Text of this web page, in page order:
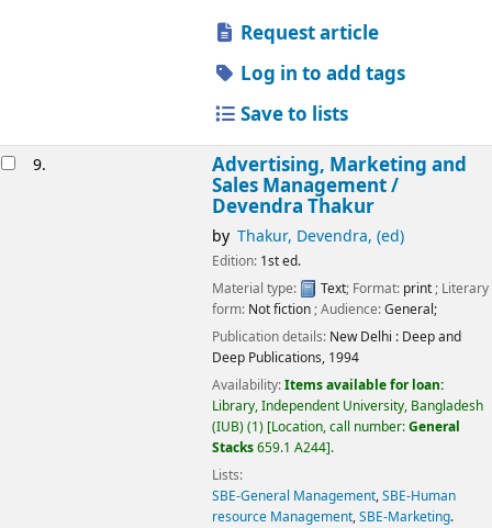
Request article
Log in to add tags
Save to lists
9. Advertising, Marketing and
Sales Management /
Devendra Thakur
by Thakur, Devendra, (ed)
Edition: 1st ed.
Material type:
Text; Format: print; Literary
form: Not fiction; Audience:General;
Publication details: New Delhi : Deep and
Deep Publications, 1994
Availability:Items available for loan:
Library, Independent University, Bangladesh
(IUB)(1) Location, call number:General
Stacks659.1 A244 .
Lists:
SBE-General Management,SBE-Human
resource Management,SBE-Marketing.